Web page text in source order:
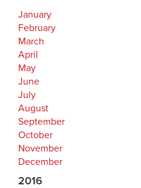
January
February
March
April
May
June
July
August
September
October
November
December
2016